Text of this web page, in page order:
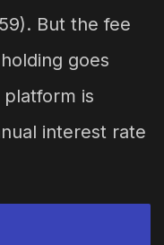
But the fee
goes
is
interest rate